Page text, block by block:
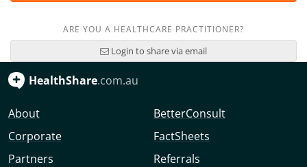
ARE YOU A HEALTHCARE PRACTITIONER?
Login to share via email
HealthShare.com.au
About
Corporate
Partners
BetterConsult
FactSheets
Referrals